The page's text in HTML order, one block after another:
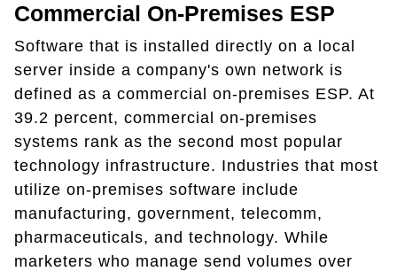
Commercial On-Premises ESP
Software that is installed directly on a local
server inside a company's own network is
defined as a commercial on-premises ESP. At
39.2 percent, commercial on-premises
systems rank as the second most popular
technology infrastructure. Industries that most
utilize on-premises software include
manufacturing, government, telecomm,
pharmaceuticals, and technology. While
marketers who manage send volumes over